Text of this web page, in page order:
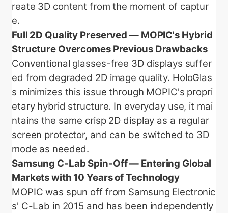
reate 3D content from the moment of captur
e.
Full 2D Quality Preserved — MOPIC's Hybrid
Structure Overcomes Previous Drawbacks
Conventional glasses-free 3D displays suffer
ed from degraded 2D image quality. HoloGlas
s minimizes this issue through MOPIC's propri
etary hybrid structure. In everyday use, it mai
ntains the same crisp 2D display as a regular
screen protector, and can be switched to 3D
mode as needed.
Samsung C-Lab Spin-Off — Entering Global
Markets with 10 Years of Technology
MOPIC was spun off from Samsung Electronic
s' C-Lab in 2015 and has been independently